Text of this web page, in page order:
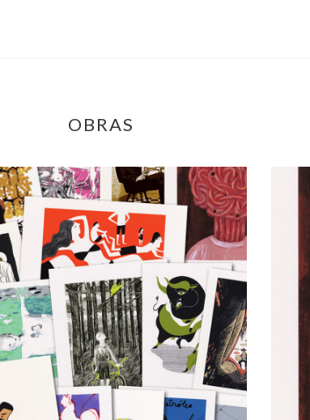
OBRAS